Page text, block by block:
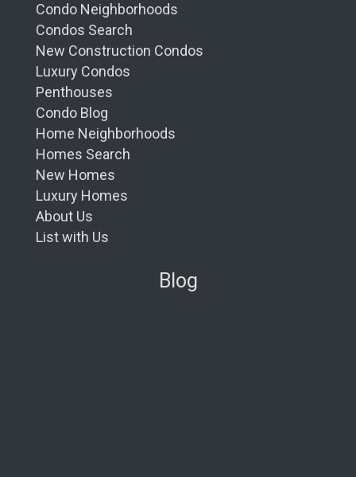
Condo Neighborhoods
Condos Search
New Construction Condos
Luxury Condos
Penthouses
Condo Blog
Home Neighborhoods
Homes Search
New Homes
Luxury Homes
About Us
List with Us
Blog